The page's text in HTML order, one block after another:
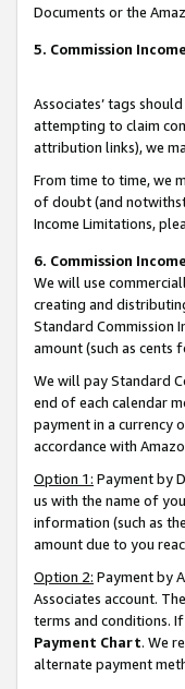
Documents or the
5. Commission
Associates’ tags
attempting to claim
attribution links), we
From time to time, we
of doubt (and
Income Limitations,
6. Commission
We will use
creating and
Standard Commission
amount (such as cents
We will pay Standard
end of each calendar
payment in a currency
accordance with
Option 1: Payment by
us with the name of
information (such as
amount due to you
Option 2: Payment by
Associates account.
terms and conditions.
Payment Chart. We
alternate payment